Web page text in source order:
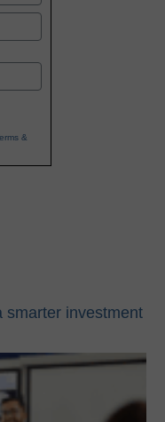
&
smarter investment